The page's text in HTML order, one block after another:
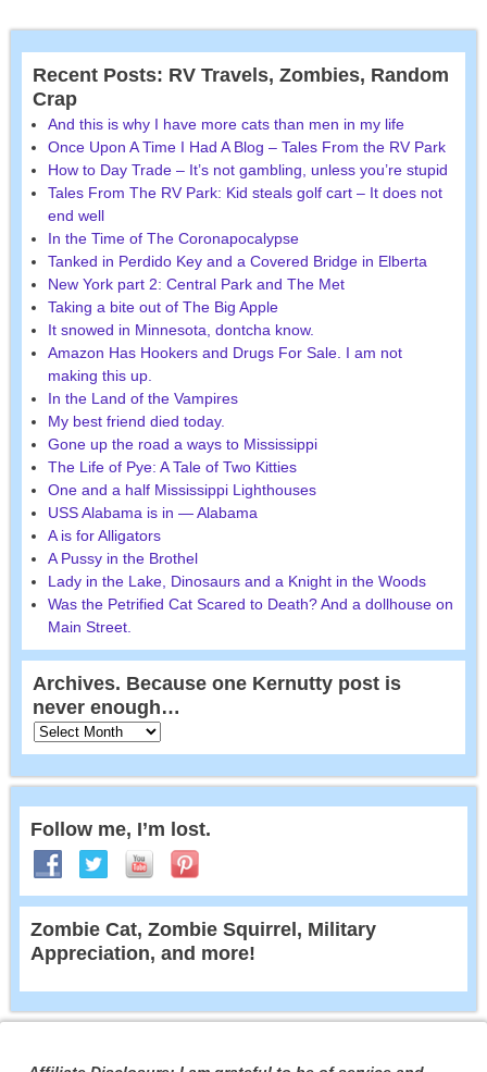
Recent Posts: RV Travels, Zombies, Random
Crap
And this is why I have more cats than men in my life
Once Upon A Time I Had A Blog – Tales From the RV Park
How to Day Trade – It’s not gambling, unless you’re stupid
Tales From The RV Park: Kid steals golf cart – It does not
end well
In the Time of The Coronapocalypse
Tanked in Perdido Key and a Covered Bridge in Elberta
New York part 2: Central Park and The Met
Taking a bite out of The Big Apple
It snowed in Minnesota, dontcha know.
Amazon Has Hookers and Drugs For Sale. I am not
making this up.
In the Land of the Vampires
My best friend died today.
Gone up the road a ways to Mississippi
The Life of Pye: A Tale of Two Kitties
One and a half Mississippi Lighthouses
USS Alabama is in — Alabama
A is for Alligators
A Pussy in the Brothel
Lady in the Lake, Dinosaurs and a Knight in the Woods
Was the Petrified Cat Scared to Death? And a dollhouse on
Main Street.
Archives. Because one Kernutty post is
never enough…
Follow me, I’m lost.
Zombie Cat, Zombie Squirrel, Military
Appreciation, and more!